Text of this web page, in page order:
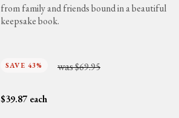
from family and friends bound in a beautiful
keepsake book.
SAVE 43% was$69.95
$39.87 each